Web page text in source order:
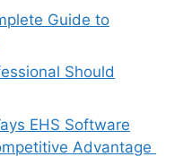
Guide to
Should
EHS Software
Advantage